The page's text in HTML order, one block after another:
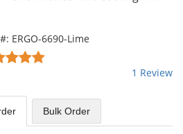
ERGO-6690-Lime
5
of
5
stars
1 Review
BulkOrder